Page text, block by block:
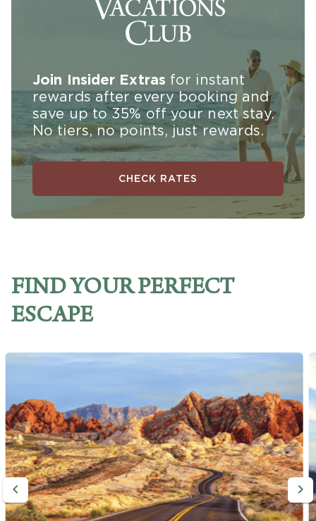
Join Insider Extras for instant
rewardsafter every booking and
save up to 35% off your next stay.
No tiers, no points, just rewards.
CHECK RATES
FIND YOUR PERFECT
ESCAPE